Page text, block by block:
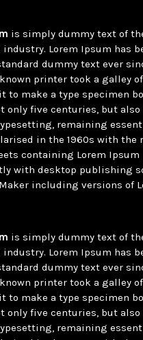
is simply dummy text of
Lorem Ipsum has
dummy text ever
printer took a galley
to make a type specimen
only five centuries, but
remaining
in the 1960s with the
containing Lorem Ipsum
with desktop publishing
including versions of
is simply dummy text of
Lorem Ipsum has
dummy text ever
printer took a galley
to make a type specimen
only five centuries, but
remaining